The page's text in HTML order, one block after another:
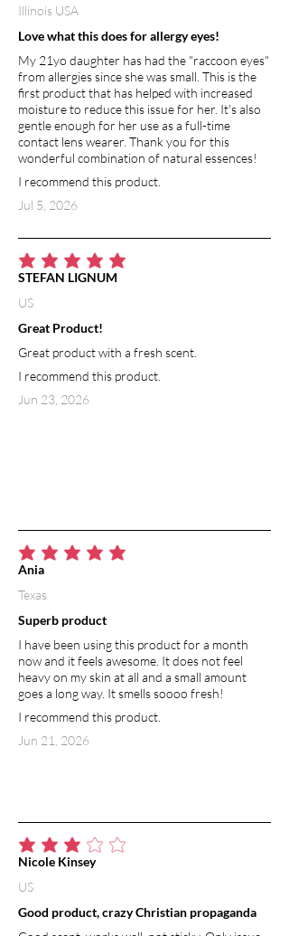
Love what this does for allergy eyes!
My 21yo daughter has had the "raccoon eyes"
from allergies since she was small. This is the
first product that has helped with increased
moisture to reduce this issue for her. It's also
gentle enough for her use as a full-time
contact lens wearer. Thank you for this
wonderful combination of natural essences!
I recommend this product.
Jul 5, 2026
Illinois USA
average rating is 5 out of 5
Great Product!
Great product with a fresh scent.
I recommend this product.
Jun 23, 2026
STEFAN LIGNUM
US
average rating is 5 out of 5
Superb product
I have been using this product for a month
now and it feels awesome. It does not feel
heavy on my skin at all and a small amount
goes a long way. It smells soooo fresh!
I recommend this product.
Jun 21, 2026
Ania
Texas
average rating is 3 out of 5
Good product, crazy Christian propaganda
Nicole Kinsey
US